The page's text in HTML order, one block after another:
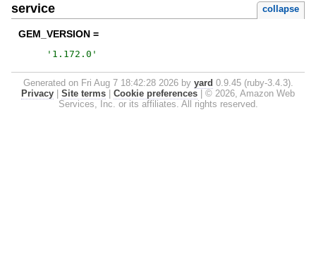
service collapse
GEM_VERSION =
' 1.172.0 '
Generated on Fri Aug 7 18:42:28 2026 by yard 0.9.45 (ruby-3.4.3).
Privacy
Site terms Cookie preferences
© 2026, Amazon Web
Services, Inc. or its affiliates. All rights reserved.